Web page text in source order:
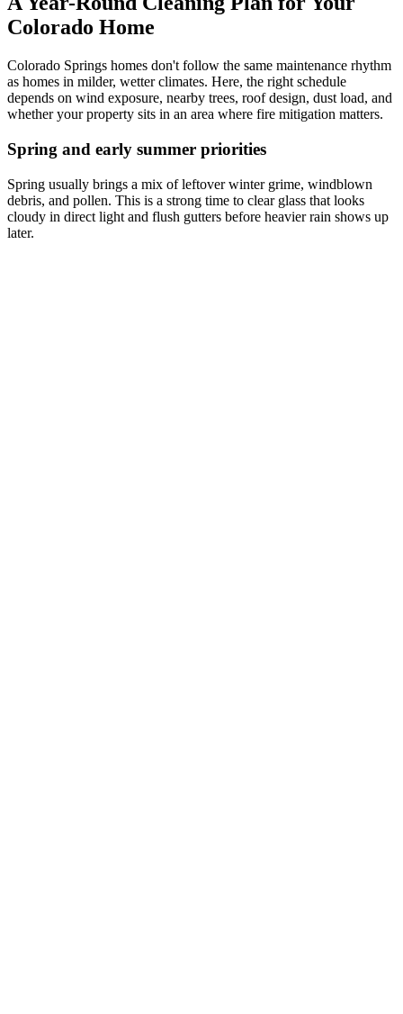
Colorado Home
Colorado Springs homes don't follow the same maintenance rhythm
as homes in milder, wetter climates. Here, the right schedule
depends on wind exposure, nearby trees, roof design, dust load, and
whether your property sits in an area where fire mitigation matters.
Spring and early summer priorities
Spring usually brings a mix of leftover winter grime, windblown
debris, and pollen. This is a strong time to clear glass that looks
cloudy in direct light and flush gutters before heavier rain shows up
later.